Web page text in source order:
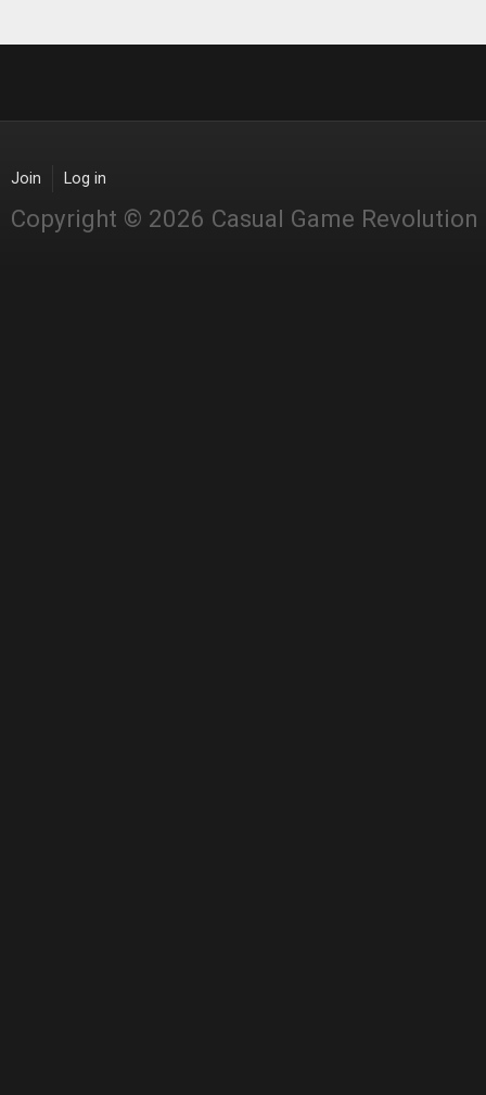
Join Log in
Copyright © 2026 Casual Game Revolution